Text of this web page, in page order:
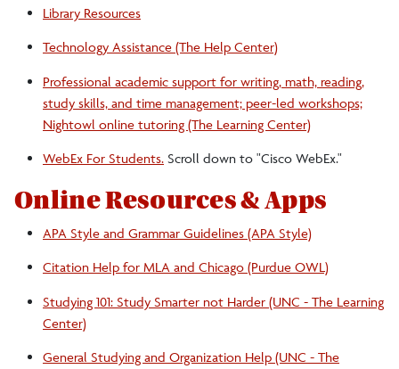
Library Resources
Technology Assistance (The Help Center)
Professional academic support for writing, math, reading,
study skills, and time management; peer-led workshops;
Nightowl online tutoring (The Learning Center)
WebEx For Students. Scroll down to "Cisco WebEx."
Online Resources & Apps
APA Style and Grammar Guidelines (APA Style)
Citation Help for MLA and Chicago (Purdue OWL)
Studying 101: Study Smarter not Harder (UNC - The Learning
Center)
General Studying and Organization Help (UNC - The